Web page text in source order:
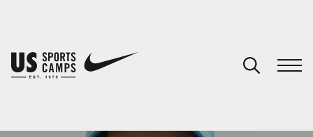
You have no camps in your cart.